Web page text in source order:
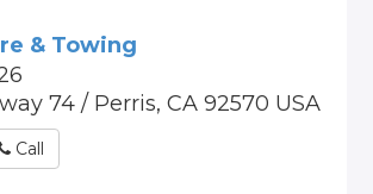
& Towing
74 / Perris, CA 92570 USA
Call